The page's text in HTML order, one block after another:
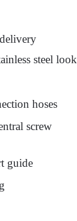
steel look
hoses
screw
guide